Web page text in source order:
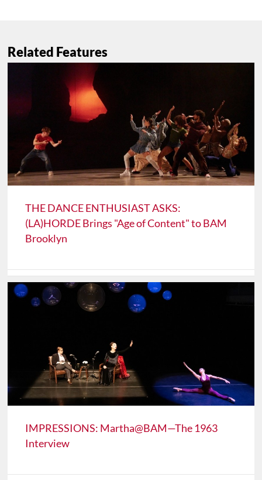
Related Features
THE DANCE ENTHUSIAST ASKS:
(LA)HORDE Brings "Age of Content" to BAM
Brooklyn
IMPRESSIONS: Martha@BAM—The 1963
Interview